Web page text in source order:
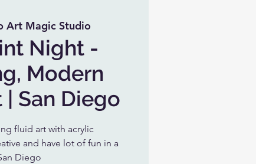
Art Magic Studio
Night -
Modern
San Diego
fluid art with acrylic
and have lot of fun in a
Diego